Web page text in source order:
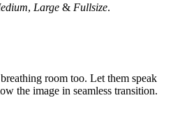
, Large & Fullsize.
room too. Let them speak
the image in seamless transition.